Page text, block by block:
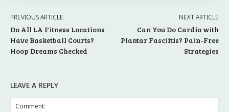
PREVIOUS ARTICLE
Do All LA Fitness Locations
Have Basketball Courts?
Hoop Dreams Checked
NEXT ARTICLE
Can You Do Cardio with
Plantar Fasciitis? Pain-Free
Strategies
LEAVE A REPLY